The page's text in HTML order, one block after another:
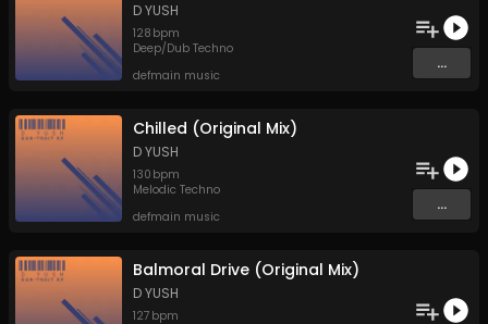
D YUSH
128 bpm
Deep/Dub Techno
defmain music
...
Chilled (Original Mix)
D YUSH
130 bpm
Melodic Techno
defmain music
...
Balmoral Drive (Original Mix)
D YUSH
127 bpm